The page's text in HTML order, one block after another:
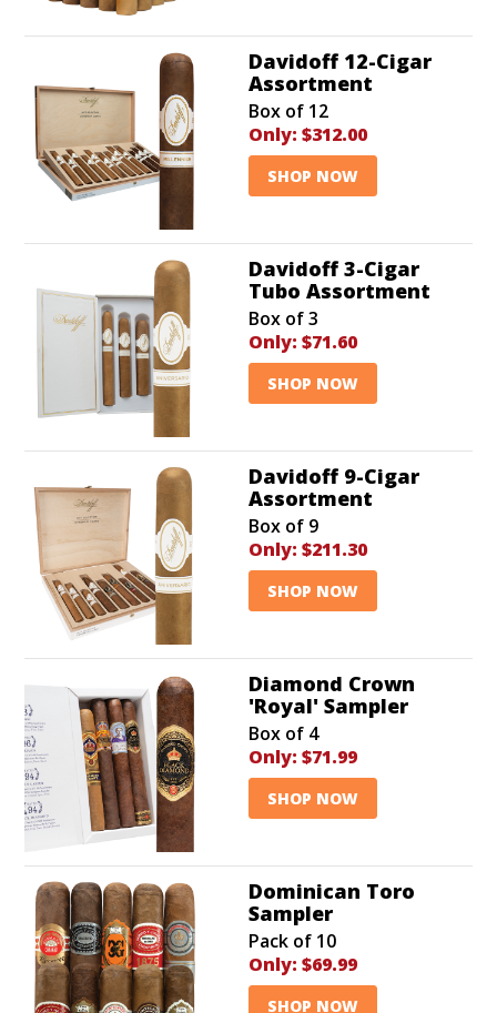
Davidoff 12-Cigar
Assortment
Box of 12
Only: $312.00
SHOP NOW
Davidoff 3-Cigar
Tubo Assortment
Box of 3
Only: $71.60
SHOP NOW
Davidoff 9-Cigar
Assortment
Box of 9
Only: $211.30
SHOP NOW
Diamond Crown
'Royal' Sampler
Box of 4
Only: $71.99
SHOP NOW
Dominican Toro
Sampler
Pack of 10
Only: $69.99
SHOP NOW